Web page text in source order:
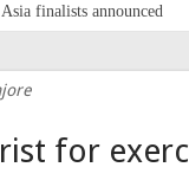
finalists announced
for